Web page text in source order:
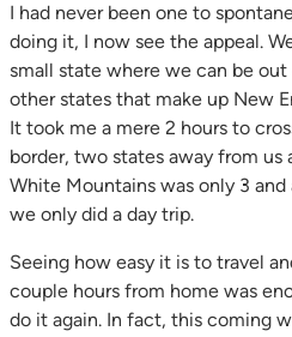
I had never been one to
doing it, I now see the appeal.
small state where we can be
other states that make up New
It took me a mere 2 hours to
border, two states away from
White Mountains was only 3 and
we only did a day trip.
Seeing how easy it is to travel
couple hours from home was
do it again. In fact, this coming